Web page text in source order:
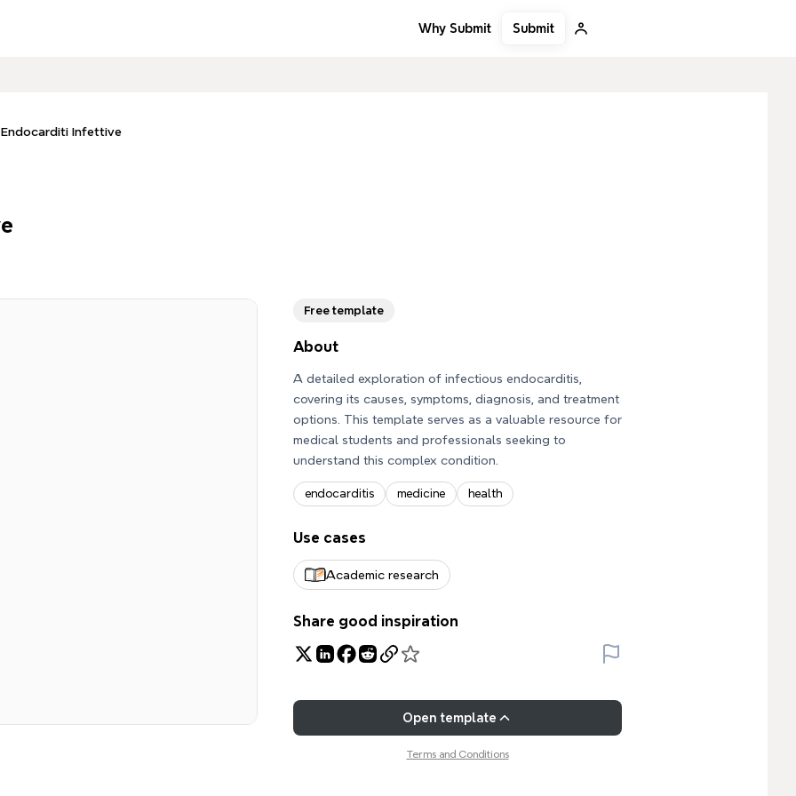
Why Submit Submit
Infettive
Free template
Open template
Terms and Conditions
About
A detailed exploration of infectious endocarditis,
covering its causes, symptoms, diagnosis, and treatment
options. This template serves as a valuable resource for
medical students and professionals seeking to
understand this complex condition.
endocarditis medicine health
Use cases
Academic research
Share good inspiration